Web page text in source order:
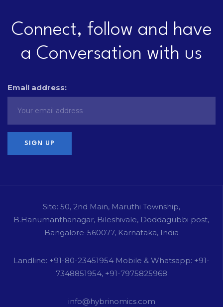
Connect, follow and have
a Conversation with us
Email address:
Site: 50, 2nd Main, Maruthi Township,
B.Hanumanthanagar, Bileshivale, Doddagubbi post,
Bangalore-560077, Karnataka, India
Landline: +91-80-23451954 Mobile & Whatsapp: +91-
7348851954, +91-7975825968
info@hybrinomics.com